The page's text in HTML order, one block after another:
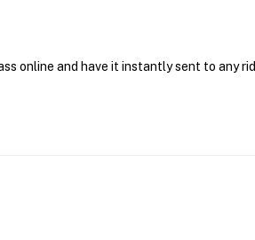
online and have it instantly sent to any